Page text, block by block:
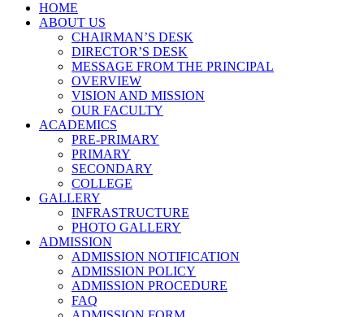
HOME
ABOUT US
CHAIRMAN’S DESK
DIRECTOR’S DESK
MESSAGE FROM THE PRINCIPAL
OVERVIEW
VISION AND MISSION
OUR FACULTY
ACADEMICS
PRE-PRIMARY
PRIMARY
SECONDARY
COLLEGE
GALLERY
INFRASTRUCTURE
PHOTO GALLERY
ADMISSION
ADMISSION NOTIFICATION
ADMISSION POLICY
ADMISSION PROCEDURE
FAQ